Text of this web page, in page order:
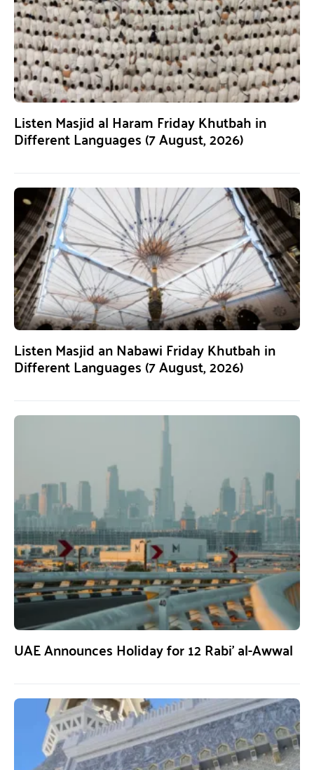
Listen Masjid al Haram Friday Khutbah in
Different Languages (7 August, 2026)
Listen Masjid an Nabawi Friday Khutbah in
Different Languages (7 August, 2026)
UAE Announces Holiday for 12 Rabi’ al-Awwal